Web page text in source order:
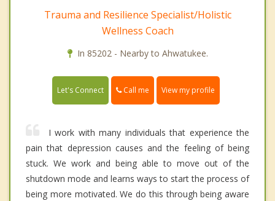
Trauma and Resilience Specialist/Holistic
Wellness Coach
In 85202 - Nearby to Ahwatukee.
Let's Connect Call me View my profile
I work with many individuals that experience the
pain that depression causes and the feeling of being
stuck. We work and being able to move out of the
shutdown mode and learns ways to start the process of
being more motivated. We do this through being aware